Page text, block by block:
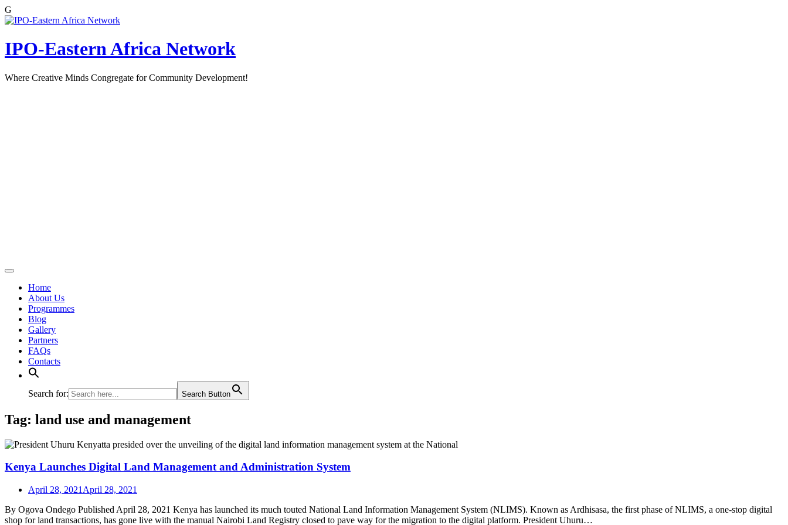
G
Skip
content
IPO-Eastern Africa Network
Where Creative Minds Congregate for Community Development!
Home
About Us
Programmes
Blog
Gallery
Partners
FAQs
Contacts
Search for: Search Button
Tag: land use and management
Kenya Launches Digital Land Management and Administration System
April 28, 2021 April 28, 2021
By Ogova Ondego Published April 28, 2021 Kenya has launched its much touted National Land Information Management System (NLIMS). Known as Ardhisasa, the first phase of NLIMS, a one-stop digital
shop for land transactions, has gone live with the manual Nairobi Land Registry closed to pave way for the migration to the digital platform. President Uhuru…